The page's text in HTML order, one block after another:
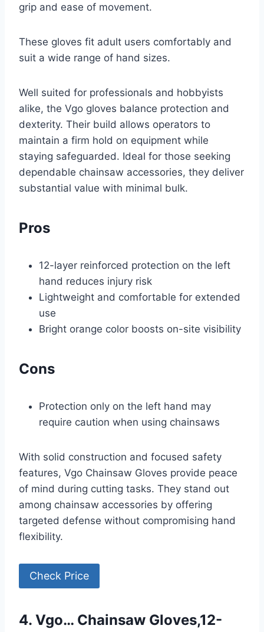
grip and ease of movement.
These gloves fit adult users comfortably and
suit a wide range of hand sizes.
Well suited for professionals and hobbyists
alike, the Vgo gloves balance protection and
dexterity. Their build allows operators to
maintain a firm hold on equipment while
staying safeguarded. Ideal for those seeking
dependable chainsaw accessories, they deliver
substantial value with minimal bulk.
Pros
12-layer reinforced protection on the left
hand reduces injury risk
Lightweight and comfortable for extended
use
Bright orange color boosts on-site visibility
Cons
Protection only on the left hand may
require caution when using chainsaws
With solid construction and focused safety
features, Vgo Chainsaw Gloves provide peace
of mind during cutting tasks. They stand out
among chainsaw accessories by offering
targeted defense without compromising hand
flexibility.
Check Price
4. Vgo… Chainsaw Gloves,12-